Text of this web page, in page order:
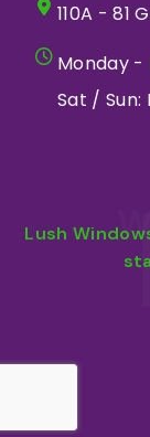
110A - 81
Monday -
Sat /
Lush